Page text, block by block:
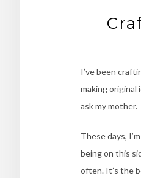
I’ve been
making
ask my mother.
These days,
being on this
often. It’s the